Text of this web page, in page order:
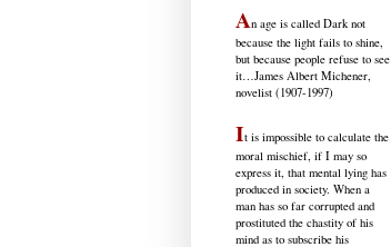
An age is called Dark not
because the light fails to shine,
but because people refuse to see
it…James Albert Michener,
novelist (1907-1997)
It is impossible to calculate the
moral mischief, if I may so
express it, that mental lying has
produced in society. When a
man has so far corrupted and
prostituted the chastity of his
mind as to subscribe his